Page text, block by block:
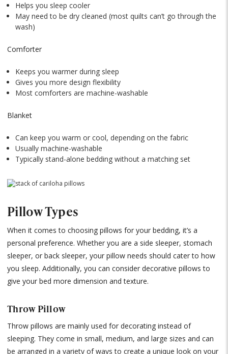
Helps you sleep cooler
May need to be dry cleaned (most quilts can’t go through the
wash)
Comforter
Keeps you warmer during sleep
Gives you more design flexibility
Most comforters are machine-washable
Blanket
Can keep you warm or cool, depending on the fabric
Usually machine-washable
Typically stand-alone bedding without a matching set
Pillow Types
When it comes to choosing pillows for your bedding, it’s a
personal preference. Whether you are a side sleeper, stomach
sleeper, or back sleeper, your pillow needs should cater to how
you sleep. Additionally, you can consider decorative pillows to
give your bed more dimension and texture.
Throw Pillow
Throw pillows are mainly used for decorating instead of
sleeping. They come in small, medium, and large sizes and can
be arranged in a variety of ways to create a unique look on your